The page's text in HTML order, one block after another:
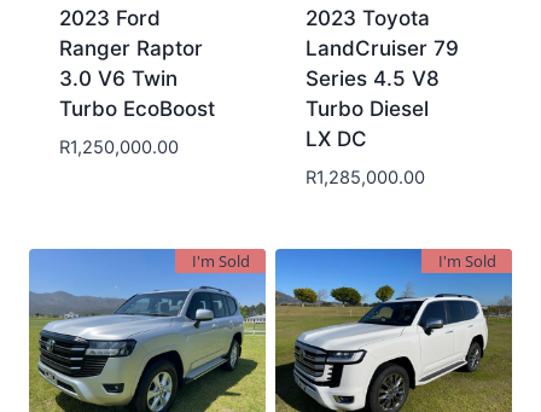
2023 Ford
Ranger Raptor
3.0 V6 Twin
Turbo EcoBoost
R1,250,000.00
2023 Toyota
LandCruiser 79
Series 4.5 V8
Turbo Diesel
LX DC
R1,285,000.00
I'm Sold I'm Sold